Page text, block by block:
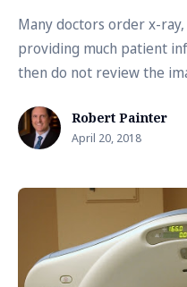
Many doctors order x-
providing much patient
then do not review the
Robert Painter
April 20, 2018